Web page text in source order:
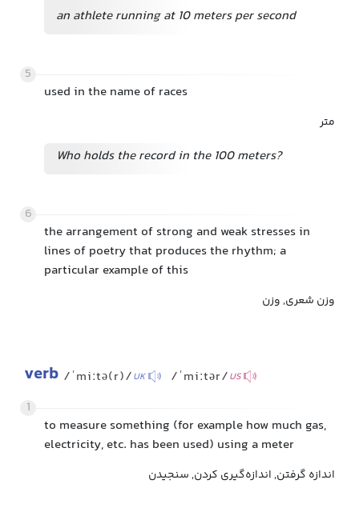
an athlete running at 10 meters per second
5
used in the name of races
متر
Who holds the record in the 100 meters?
6
the arrangement of strong and weak stresses in
lines of poetry that produces the rhythm; a
particular example of this
وزن شعری, وزن
verb /ˈmiːtə(r)/UK /ˈmiːtər/US
1
to measure something (for example how much gas,
electricity, etc. has been used) using a meter
اندازه گرفتن, اندازه‌گیری کردن, سنجیدن